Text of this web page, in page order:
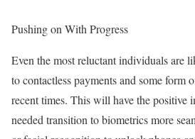
Pushing on With Progress
Even the most reluctant individuals are
to contactless payments and some form
recent times. This will have the positive
needed transition to biometrics more